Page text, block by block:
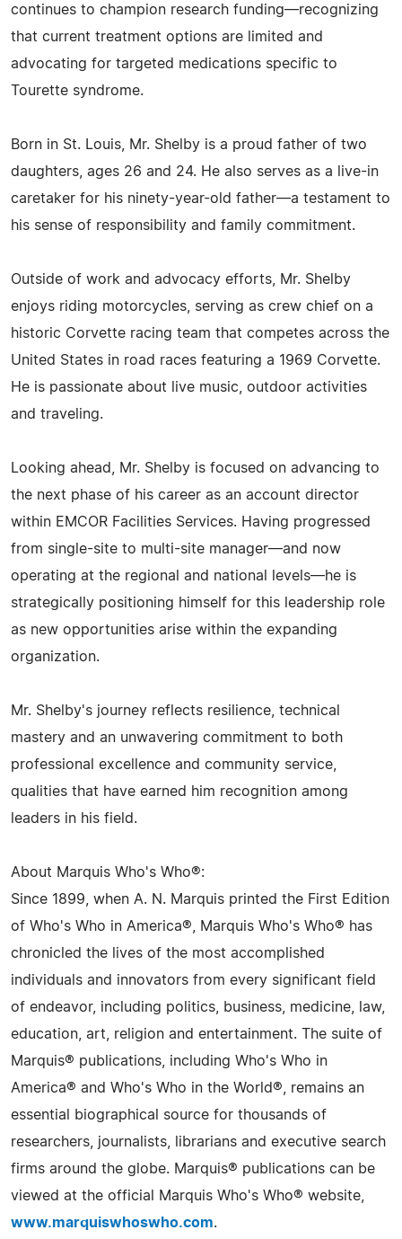
continues to champion research funding—recognizing
that current treatment options are limited and
advocating for targeted medications specific to
Tourette syndrome.
Born in St. Louis, Mr. Shelby is a proud father of two
daughters, ages 26 and 24. He also serves as a live-in
caretaker for his ninety-year-old father—a testament to
his sense of responsibility and family commitment.
Outside of work and advocacy efforts, Mr. Shelby
enjoys riding motorcycles, serving as crew chief on a
historic Corvette racing team that competes across the
United States in road races featuring a 1969 Corvette.
He is passionate about live music, outdoor activities
and traveling.
Looking ahead, Mr. Shelby is focused on advancing to
the next phase of his career as an account director
within EMCOR Facilities Services. Having progressed
from single-site to multi-site manager—and now
operating at the regional and national levels—he is
strategically positioning himself for this leadership role
as new opportunities arise within the expanding
organization.
Mr. Shelby's journey reflects resilience, technical
mastery and an unwavering commitment to both
professional excellence and community service,
qualities that have earned him recognition among
leaders in his field.
About Marquis Who's Who®:
Since 1899, when A. N. Marquis printed the First Edition
of Who's Who in America®, Marquis Who's Who® has
chronicled the lives of the most accomplished
individuals and innovators from every significant field
of endeavor, including politics, business, medicine, law,
education, art, religion and entertainment. The suite of
Marquis® publications, including Who's Who in
America® and Who's Who in the World®, remains an
essential biographical source for thousands of
researchers, journalists, librarians and executive search
firms around the globe. Marquis® publications can be
viewed at the official Marquis Who's Who® website,
www.marquiswhoswho.com.